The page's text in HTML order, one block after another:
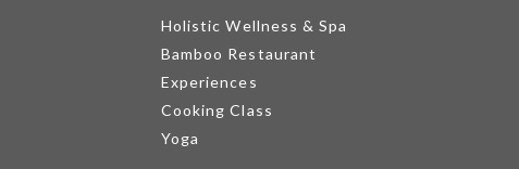
Holistic Wellness & Spa
Bamboo Restaurant
Experiences
Cooking Class
Yoga